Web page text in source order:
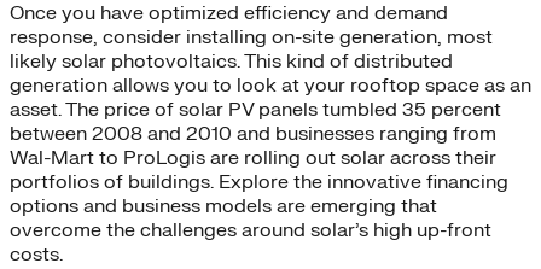
Once you have optimized efficiency and demand
response, consider installing on-site generation, most
likely solar photovoltaics. This kind of distributed
generation allows you to look at your rooftop space as an
asset. The price of solar PV panels tumbled 35 percent
between 2008 and 2010 and businesses ranging from
Wal-Mart to ProLogis are rolling out solar across their
portfolios of buildings. Explore the innovative financing
options and business models are emerging that
overcome the challenges around solar’s high up-front
costs.